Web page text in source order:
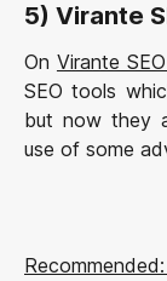
5) Virante
On Virante
SEO tools
but now they
use of some